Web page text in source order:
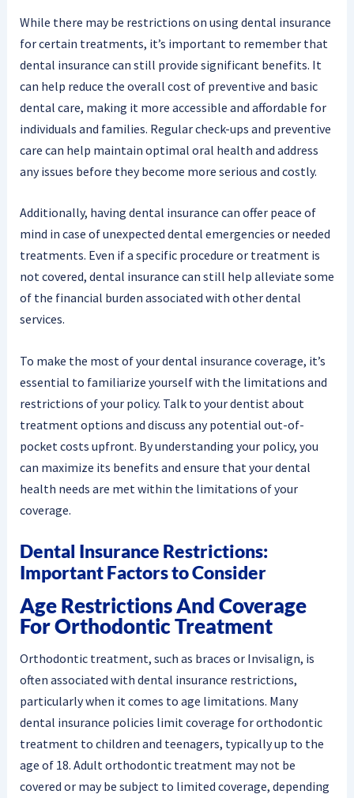
While there may be restrictions on using dental insurance
for certain treatments, it’s important to remember that
dental insurance can still provide significant benefits. It
can help reduce the overall cost of preventive and basic
dental care, making it more accessible and affordable for
individuals and families. Regular check-ups and preventive
care can help maintain optimal oral health and address
any issues before they become more serious and costly.
Additionally, having dental insurance can offer peace of
mind in case of unexpected dental emergencies or needed
treatments. Even if a specific procedure or treatment is
not covered, dental insurance can still help alleviate some
of the financial burden associated with other dental
services.
To make the most of your dental insurance coverage, it’s
essential to familiarize yourself with the limitations and
restrictions of your policy. Talk to your dentist about
treatment options and discuss any potential out-of-
pocket costs upfront. By understanding your policy, you
can maximize its benefits and ensure that your dental
health needs are met within the limitations of your
coverage.
Dental Insurance Restrictions:
Important Factors to Consider
Age Restrictions And Coverage
For Orthodontic Treatment
Orthodontic treatment, such as braces or Invisalign, is
often associated with dental insurance restrictions,
particularly when it comes to age limitations. Many
dental insurance policies limit coverage for orthodontic
treatment to children and teenagers, typically up to the
age of 18. Adult orthodontic treatment may not be
covered or may be subject to limited coverage, depending